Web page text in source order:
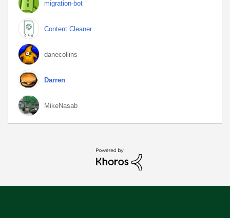
migration-bot
Content Cleaner
danecollins
Darren
MikeNasab